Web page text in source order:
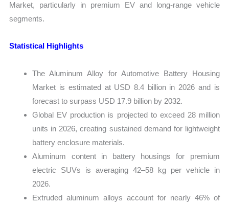
Market, particularly in premium EV and long-range vehicle
segments.
Statistical Highlights
The Aluminum Alloy for Automotive Battery Housing
Market is estimated at USD 8.4 billion in 2026 and is
forecast to surpass USD 17.9 billion by 2032.
Global EV production is projected to exceed 28 million
units in 2026, creating sustained demand for lightweight
battery enclosure materials.
Aluminum content in battery housings for premium
electric SUVs is averaging 42–58 kg per vehicle in
2026.
Extruded aluminum alloys account for nearly 46% of